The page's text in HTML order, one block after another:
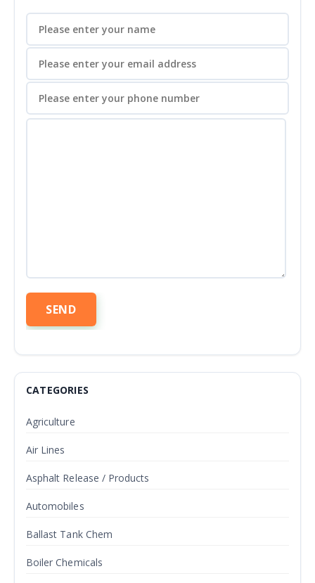
CATEGORIES
Agriculture
Air Lines
Asphalt Release / Products
Automobiles
Ballast Tank Chem
Boiler Chemicals